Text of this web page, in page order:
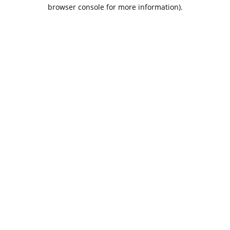
browser console for more information).